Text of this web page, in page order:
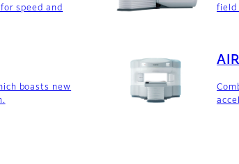
speed and
field
boasts new